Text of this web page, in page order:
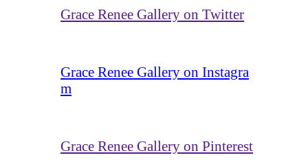
Grace Renee Gallery on Twitter
Grace Renee Gallery on Instagra
m
Grace Renee Gallery on Pinterest